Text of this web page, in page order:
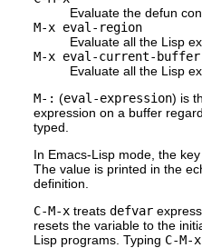
Evaluate the defun
M-x eval-region
Evaluate all the Lisp
M-x eval-current-buffer
Evaluate all the Lisp
M-: (eval-expression) is
expression on a buffer
typed.
In Emacs-Lisp mode, the key
The value is printed in the
definition.
C-M-x treats defvar
resets the variable to the
Lisp programs. Typing C-M-x